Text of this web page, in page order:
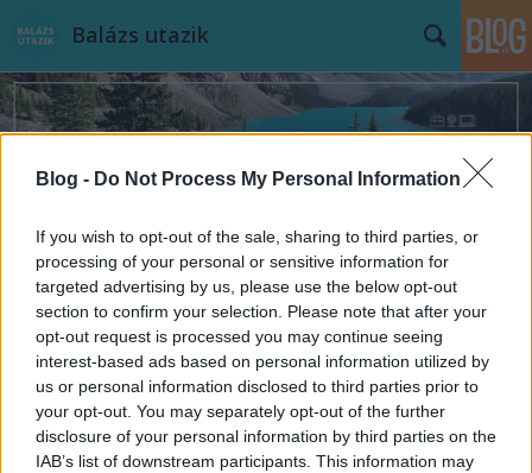
Blog - Do Not Process My Personal Information
If you wish to opt-out of the sale, sharing to third parties, or
processing of your personal or sensitive information for
targeted advertising by us, please use the below opt-out
section to confirm your selection. Please note that after your
opt-out request is processed you may continue seeing
interest-based ads based on personal information utilized by
us or personal information disclosed to third parties prior to
your opt-out. You may separately opt-out of the further
disclosure of your personal information by third parties on the
IAB’s list of downstream participants. This information may
Balázs utazik
Címkék»szlovénia